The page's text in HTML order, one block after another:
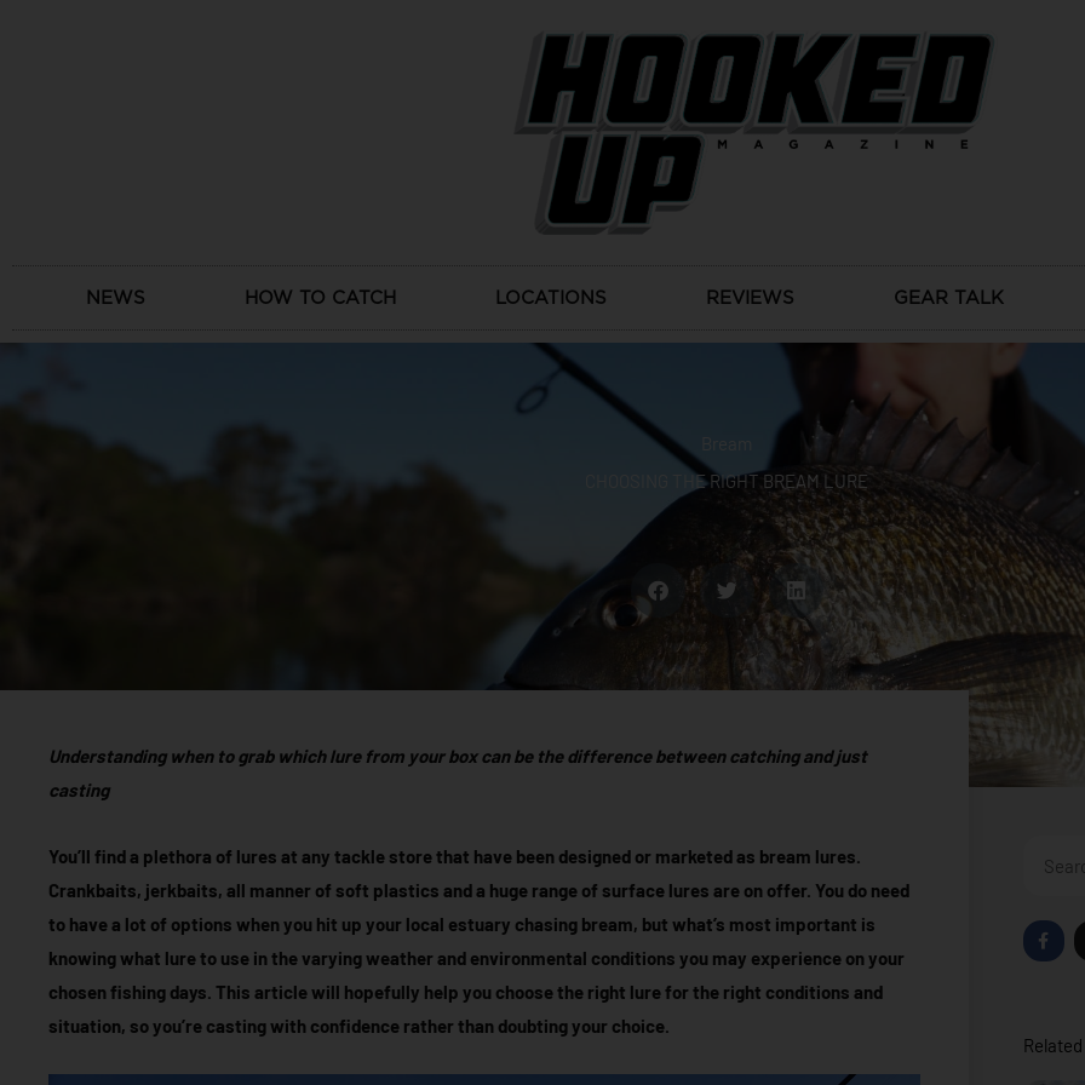
NEWS HOW TO CATCH LOCATIONS REVIEWS GEAR TALK
CHOOSING THE RIGHT BREAM LURE
Understanding when to grab which lure from your box can be the difference between catching and just
casting
You’ll find a plethora of lures at any tackle store that have been designed or marketed as bream lures.
Crankbaits, jerkbaits, all manner of soft plastics and a huge range of surface lures are on offer. You do need
to have a lot of options when you hit up your local estuary chasing bream, but what’s most important is
knowing what lure to use in the varying weather and environmental conditions you may experience on your
chosen fishing days. This article will hopefully help you choose the right lure for the right conditions and
situation, so you’re casting with confidence rather than doubting your choice.
F
a
c
k
f